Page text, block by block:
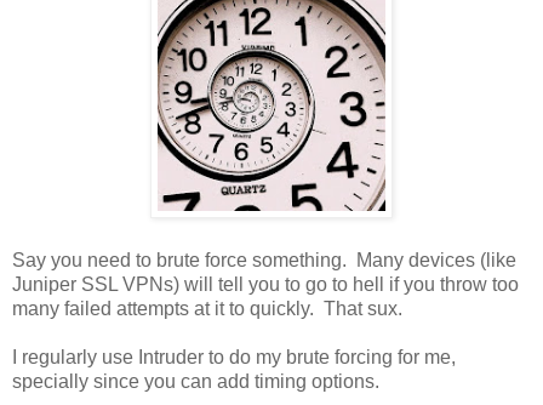
Say you need to brute force something. Many devices (like
Juniper SSL VPNs) will tell you to go to hell if you throw too
many failed attempts at it to quickly. That sux.
I regularly use Intruder to do my brute forcing for me,
specially since you can add timing options.